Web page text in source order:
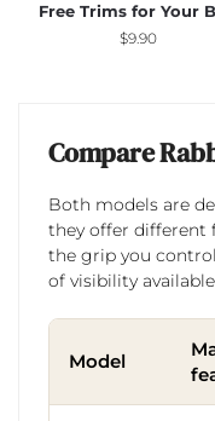
Free Trims for Your
$9.90
Compare
Both models are
they offer different
the grip you
of visibility
Model